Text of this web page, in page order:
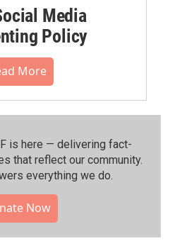
Media
Policy
More
is here — delivering fact-
that reflect our community.⁠
everything we do.
Now